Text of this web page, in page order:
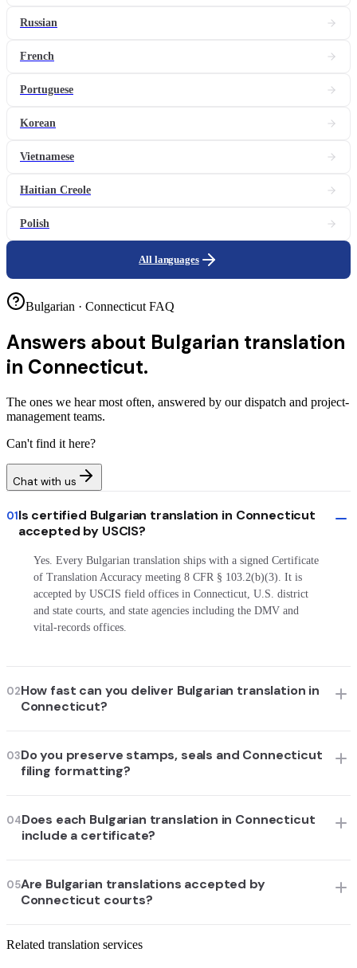
Russian
French
Portuguese
Korean
Vietnamese
Haitian Creole
Polish
All languages
Bulgarian · Connecticut FAQ
Answers about Bulgarian translation
in Connecticut.
The ones we hear most often, answered by our dispatch and project-
management teams.
Can't find it here?
Chat with us
01Is certified Bulgarian translation in Connecticut
accepted by USCIS?
Yes. Every Bulgarian translation ships with a signed Certificate
of Translation Accuracy meeting 8 CFR § 103.2(b)(3). It is
accepted by USCIS field offices in Connecticut, U.S. district
and state courts, and state agencies including the DMV and
vital-records offices.
02How fast can you deliver Bulgarian translation in
Connecticut?
03Do you preserve stamps, seals and Connecticut
filing formatting?
04Does each Bulgarian translation in Connecticut
include a certificate?
05Are Bulgarian translations accepted by
Connecticut courts?
Related translation services